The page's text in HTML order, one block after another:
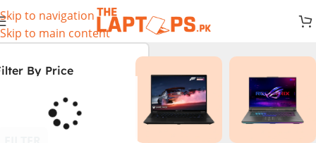
Skip to navigation
Skip to main content
By Price